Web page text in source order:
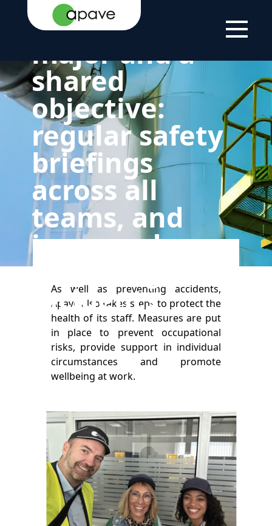
PAGE
TO
SUSTAINABLE
DEVELOPMENT ACROSS ALL TEAMS,
AND IMPROVED
REPORTING OF
Safety as a
major and a
shared
objective:
regular safety
briefings
across all
teams, and
improved
reporting of
incidents
As well as preventing accidents,
Apave also takes steps to protect the
health of its staff. Measures are put
in place to prevent occupational
risks, provide support in individual
circumstances and promote
wellbeing at work.